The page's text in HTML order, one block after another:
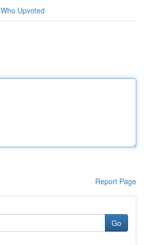
Who Upvoted
Report Page
Go